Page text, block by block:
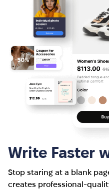
Write Faster
Stop staring at a blank
creates professional-